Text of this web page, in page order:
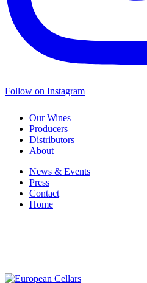
Follow on Instagram
Our Wines
Producers
Distributors
About
News & Events
Press
Contact
Home